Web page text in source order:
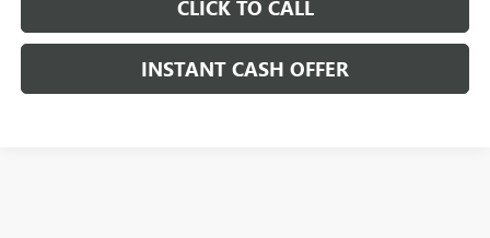
CLICK TO CALL
INSTANT CASH OFFER